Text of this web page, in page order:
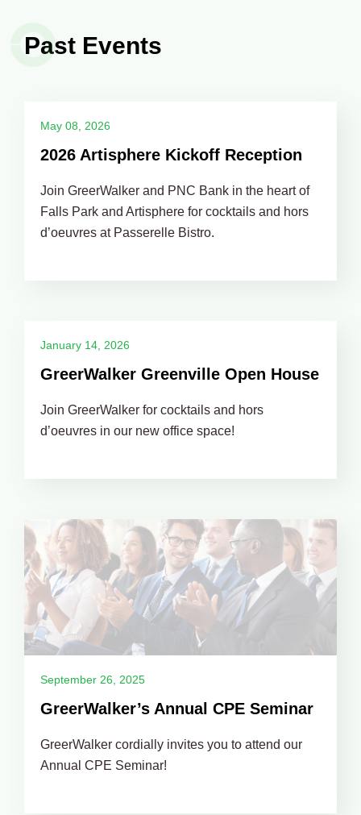
Past Events
May 08, 2026
2026 Artisphere Kickoff Reception
Join GreerWalker and PNC Bank in the heart of
Falls Park and Artisphere for cocktails and hors
d’oeuvres at Passerelle Bistro.
January 14, 2026
GreerWalker Greenville Open House
Join GreerWalker for cocktails and hors
d’oeuvres in our new office space!
September 26, 2025
GreerWalker’s Annual CPE Seminar
GreerWalker cordially invites you to attend our
Annual CPE Seminar!